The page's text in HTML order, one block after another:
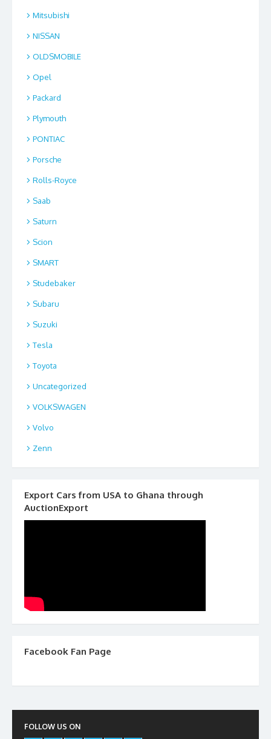
Mitsubishi
NISSAN
OLDSMOBILE
Opel
Packard
Plymouth
PONTIAC
Porsche
Rolls-Royce
Saab
Saturn
Scion
SMART
Studebaker
Subaru
Suzuki
Tesla
Toyota
Uncategorized
VOLKSWAGEN
Volvo
Zenn
Export Cars from USA to Ghana through
AuctionExport
Facebook Fan Page
FOLLOW US ON